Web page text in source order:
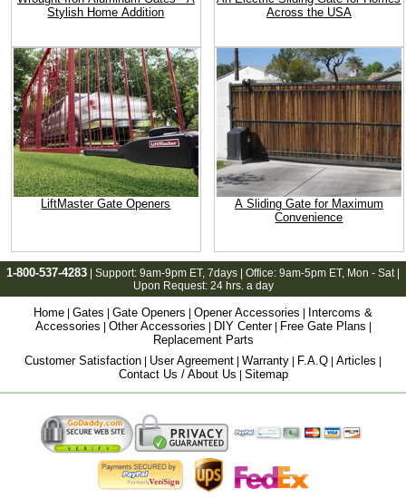
Stylish Home Addition
Across the USA
LiftMaster Gate Openers
A Sliding Gate for Maximum
Convenience
1-800-537-4283 | Support: 9am-9pm ET, 7days | Office: 9am-5pm ET, Mon - Sat |
Upon Request: 24 hrs. a day
Home | Gates | Gate Openers | Opener Accessories | Intercoms &
Accessories | Other Accessories | DIY Center| Free Gate Plans |
Replacement Parts
Customer Satisfaction | User Agreement | Warranty | F.A.Q | Articles |
Contact Us / About Us | Sitemap